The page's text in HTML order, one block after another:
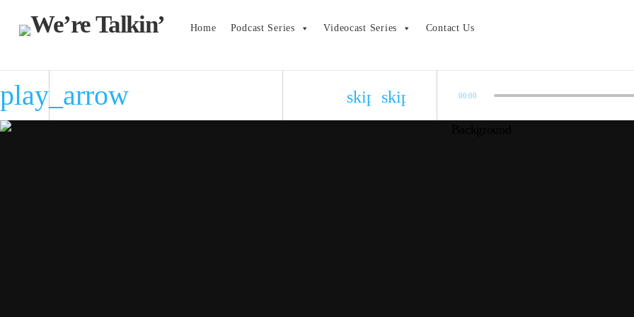
Home Podcast Series Videocast Series Contact Us
play_arrow skip_previous
skip_next 00:00